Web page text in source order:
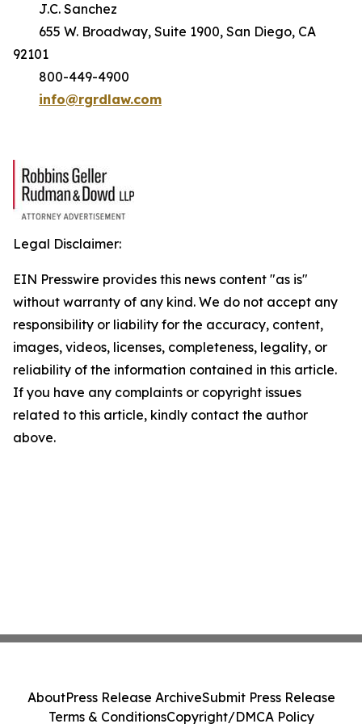
J.C. Sanchez
655 W. Broadway, Suite 1900, San Diego, CA
92101
800-449-4900
info@rgrdlaw.com
Legal Disclaimer:
EIN Presswire provides this news content "as is"
without warranty of any kind. We do not accept any
responsibility or liability for the accuracy, content,
images, videos, licenses, completeness, legality, or
reliability of the information contained in this article.
If you have any complaints or copyright issues
related to this article, kindly contact the author
above.
AboutPress Release ArchiveSubmit Press Release
Terms & ConditionsCopyright/DMCA Policy